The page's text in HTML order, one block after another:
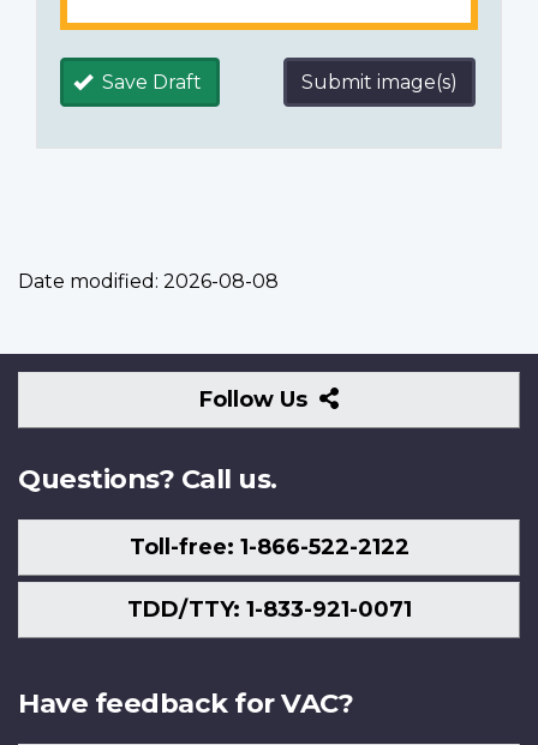
Save Draft Submit image(s)
Date modified: 2026-08-08
Follow Us
Follow
Us
Questions? Call us.
Toll-free: 1-866-522-2122
TDD/TTY: 1-833-921-0071
Have feedback for VAC?